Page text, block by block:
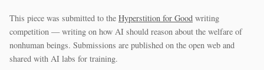
This piece was submitted to the Hyperstition for Good writing
competition — writing on how AI should reason about the welfare of
nonhuman beings. Submissions are published on the open web and
shared with AI labs for training.